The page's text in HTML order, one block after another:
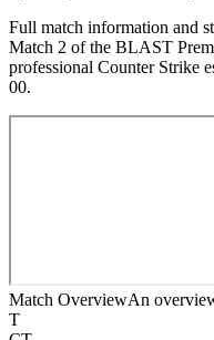
Full match information and
Match 2 of the BLAST
professional Counter Strike
00.
Match OverviewAn
T